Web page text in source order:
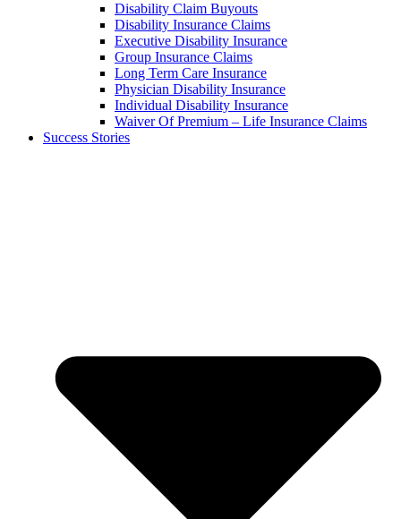
Disability Claim Buyouts
Disability Insurance Claims
Executive Disability Insurance
Group Insurance Claims
Long Term Care Insurance
Physician Disability Insurance
Individual Disability Insurance
Waiver Of Premium – Life Insurance Claims
Success Stories